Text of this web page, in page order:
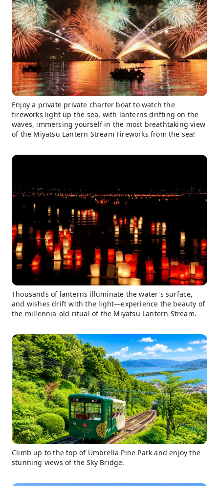
Enjoy a private private charter boat to watch the
fireworks light up the sea, with lanterns drifting on the
waves, immersing yourself in the most breathtaking view
of the Miyatsu Lantern Stream Fireworks from the sea!
Thousands of lanterns illuminate the water's surface,
and wishes drift with the light—experience the beauty of
the millennia-old ritual of the Miyatsu Lantern Stream.
Climb up to the top of Umbrella Pine Park and enjoy the
stunning views of the Sky Bridge.